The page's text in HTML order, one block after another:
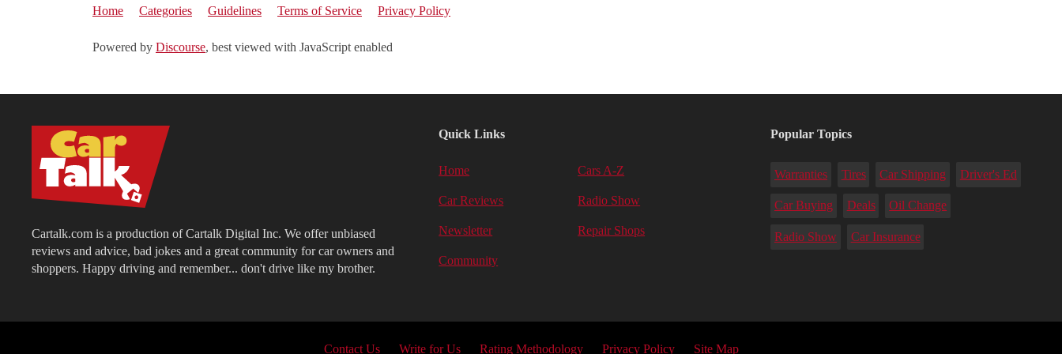
Home Categories Guidelines Terms of Service Privacy Policy
Powered by Discourse, best viewed with JavaScript enabled
Cartalk.com is a production of Cartalk Digital Inc. We offer unbiased
reviews and advice, bad jokes and a great community for car owners and
shoppers. Happy driving and remember... don't drive like my brother.
Quick Links
Home Cars A-Z
Car Reviews Radio Show
Newsletter Repair Shops
Community
Popular Topics
Warranties Tires Car Shipping Driver's Ed
Car Buying Deals Oil Change
Radio Show Car Insurance
Contact Us Write for Us Rating Methodology Privacy Policy Site Map